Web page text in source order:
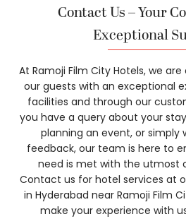
Contact Us – Your
Exceptional
At Ramoji Film City Hotels, we
our guests with an exceptional
facilities and through our
you have a query about your
planning an event, or simply
feedback, our team is here to
need is met with the utmost
Contact us for hotel services at
in Hyderabad near Ramoji Film
make your experience with